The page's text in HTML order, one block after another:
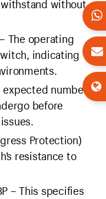
without
The operating
indicating
number
before
Protection)
resistance to
– This specifies